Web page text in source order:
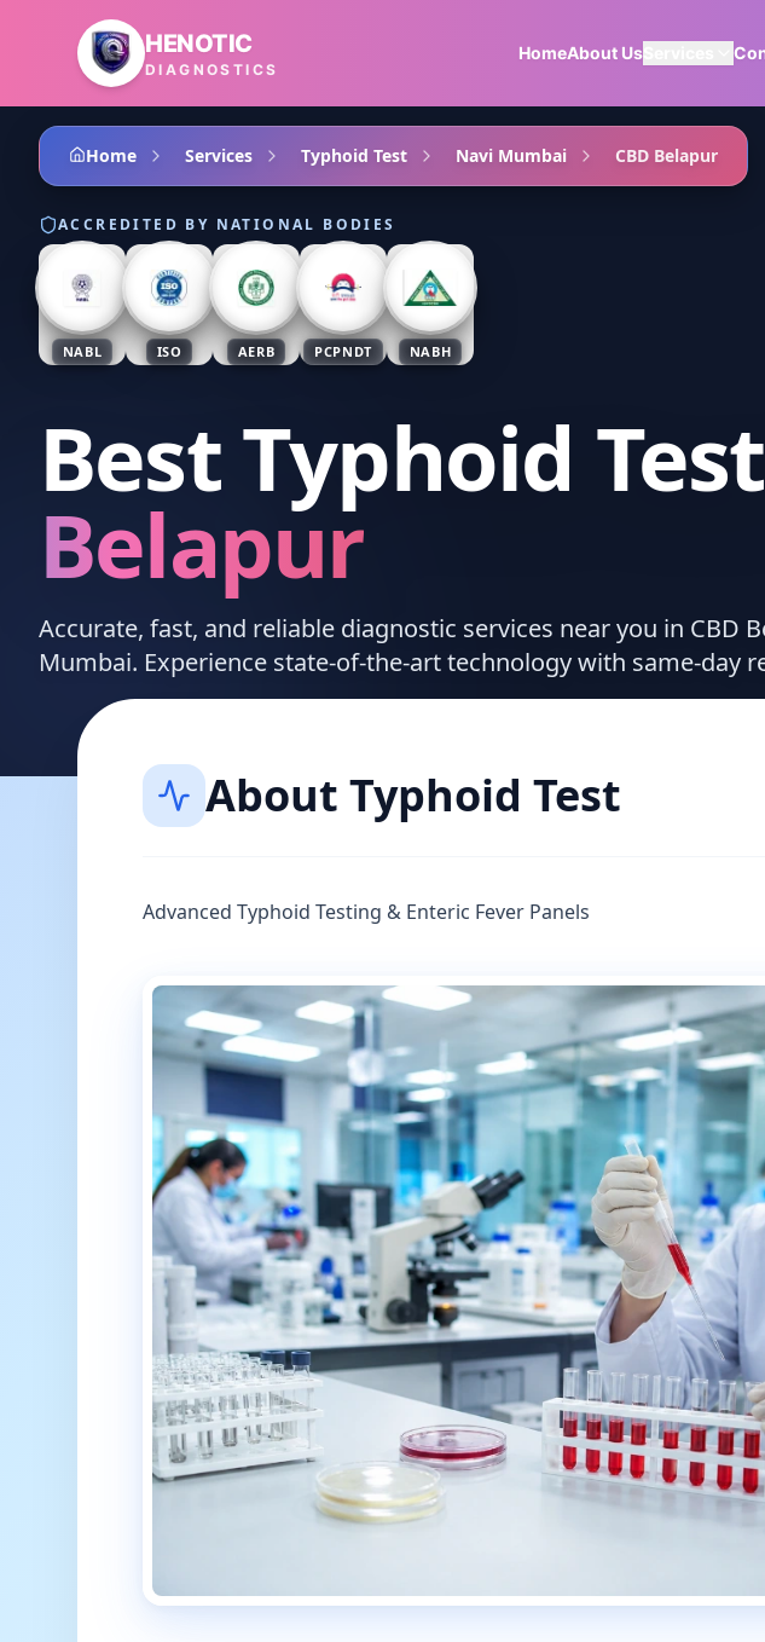
Skip to main content
HENOTIC
DIAGNOSTICS
HomeAbout UsServices
Home Services Typhoid Test Navi Mumbai CBD Belapur
ACCREDITED BY NATIONAL BODIES
NABL ISO AERB PCPNDT NABH
Best Typhoid Test
Belapur
Accurate, fast, and reliable diagnostic services near you in CBD
Mumbai. Experience state-of-the-art technology with same-day
About Typhoid Test
Advanced Typhoid Testing & Enteric Fever Panels